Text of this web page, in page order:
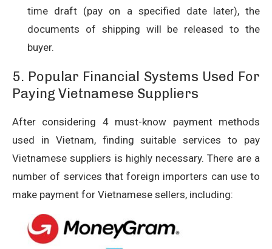
time draft (pay on a specified date later), the
documents of shipping will be released to the
buyer.
5. Popular Financial Systems Used For
Paying Vietnamese Suppliers
After considering 4 must-know payment methods
used in Vietnam, finding suitable services to pay
Vietnamese suppliers is highly necessary. There are a
number of services that foreign importers can use to
make payment for Vietnamese sellers, including: